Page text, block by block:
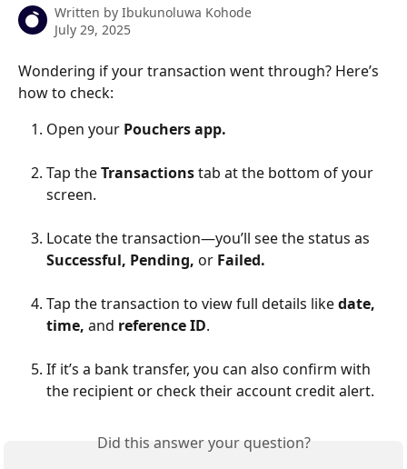
Written by Ibukunoluwa Kohode
July 29, 2025
Wondering if your transaction went through? Here’s
how to check:
Open your Pouchers app.
Tap the Transactions tab at the bottom of your
screen.
Locate the transaction—you’ll see the status as
Successful, Pending, or Failed.
Tap the transaction to view full details like date,
time, and reference ID.
If it’s a bank transfer, you can also confirm with
the recipient or check their account credit alert.
Did this answer your question?